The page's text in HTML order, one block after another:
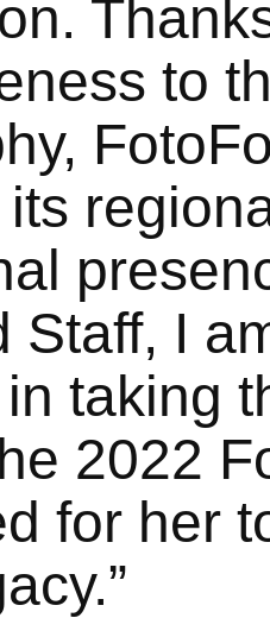
to
Staff, I
taking
2022
for her